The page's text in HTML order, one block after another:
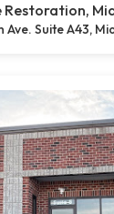
Restoration,
Ave. Suite A43,